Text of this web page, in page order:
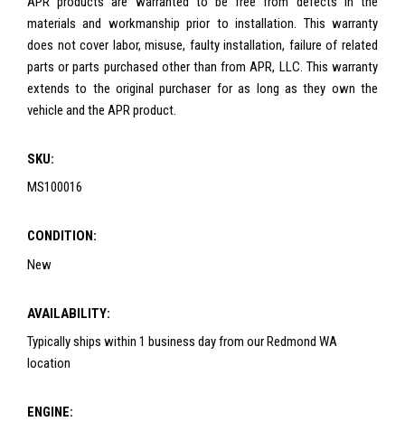
materials and workmanship prior to installation. This warranty
does not cover labor, misuse, faulty installation, failure of related
parts or parts purchased other than from APR, LLC. This warranty
extends to the original purchaser for as long as they own the
vehicle and the APR product.
SKU:
MS100016
CONDITION:
New
AVAILABILITY:
Typically ships within 1 business day from our Redmond WA
location
ENGINE: